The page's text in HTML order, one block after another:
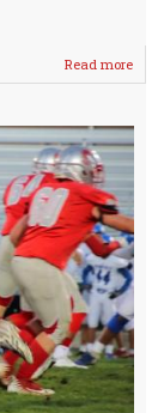
Read more